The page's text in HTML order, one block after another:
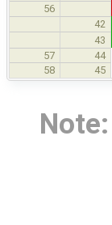
56
42
43
57
44
58
45
Note: